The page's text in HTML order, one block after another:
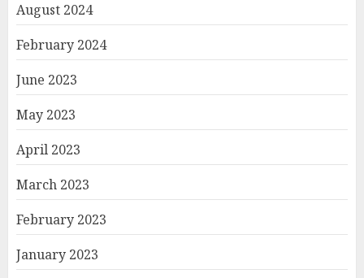
August 2024
February 2024
June 2023
May 2023
April 2023
March 2023
February 2023
January 2023